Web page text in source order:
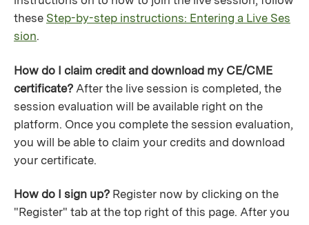
these Step-by-step instructions: Entering a Live Ses
sion.
How do I claim credit and download my CE/CME
certificate? After the live session is completed, the
session evaluation will be available right on the
platform. Once you complete the session evaluation,
you will be able to claim your credits and download
your certificate.
How do I sign up? Register now by clicking on the
"Register" tab at the top right of this page. After you